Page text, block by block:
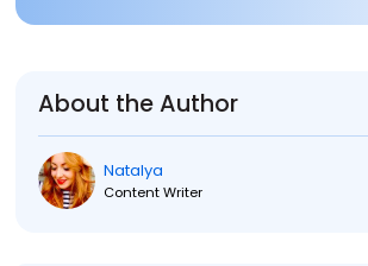
About the Author
Natalya
Content Writer